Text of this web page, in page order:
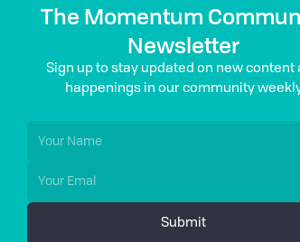
The Momentum
Newsletter
Sign up to stay updated on new content
happenings in our community